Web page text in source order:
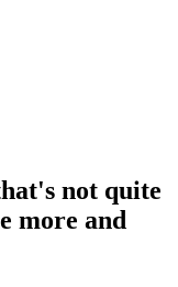
not quite
more and